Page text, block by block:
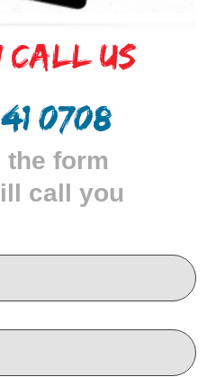
Call Us
0708
form
call you